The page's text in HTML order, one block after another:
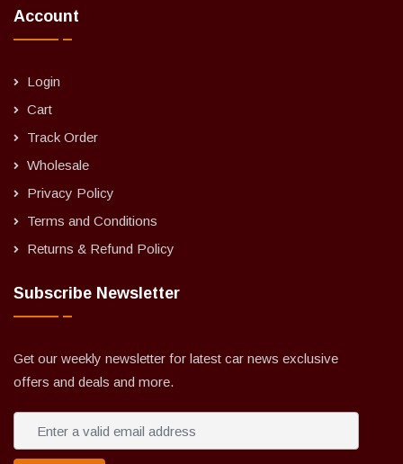
Account
Login
Cart
Track Order
Wholesale
Privacy Policy
Terms and Conditions
Returns & Refund Policy
Subscribe Newsletter
Get our weekly newsletter for latest car news exclusive
offers and deals and more.